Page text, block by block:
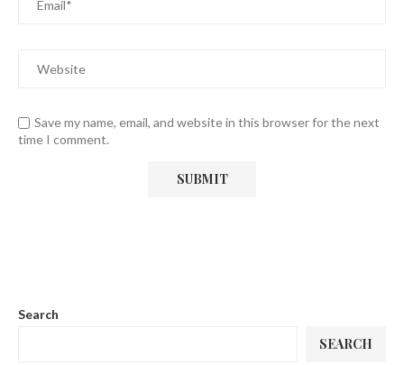
Save my name, email, and website in this browser for the next
time I comment.
Search
SEARCH